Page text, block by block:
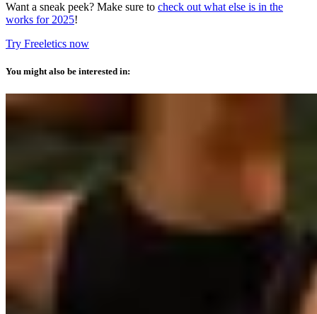
Want a sneak peek? Make sure to check out what else is in the
works for 2025!
Try Freeletics now
You might also be interested in: